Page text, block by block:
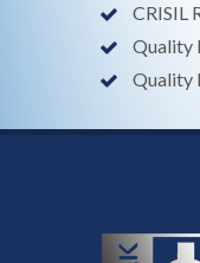
CRISIL
Quality
Quality